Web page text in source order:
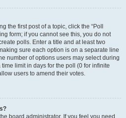
the first post of a topic, click the “Poll
form; if you cannot see this, you do not
polls. Enter a title and at least two
sure each option is on a separate line
number of options users may select during
limit in days for the poll (0 for infinite
users to amend their votes.
board administrator. If you feel you need